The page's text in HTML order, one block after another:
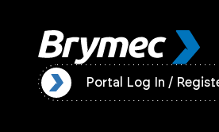
Portal Log In /